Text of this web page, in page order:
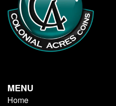
MENU
Home